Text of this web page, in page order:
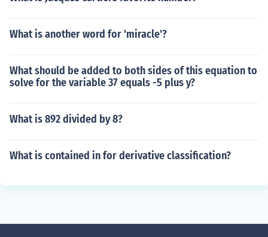
What is another word for 'miracle'?
What should be added to both sides of this equation to
solve for the variable 37 equals -5 plus y?
What is 892 divided by 8?
What is contained in for derivative classification?